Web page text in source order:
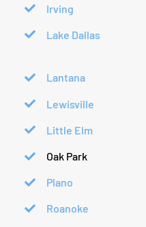
Irving
Lake Dallas
Lantana
Lewisville
Little Elm
Oak Park
Plano
Roanoke